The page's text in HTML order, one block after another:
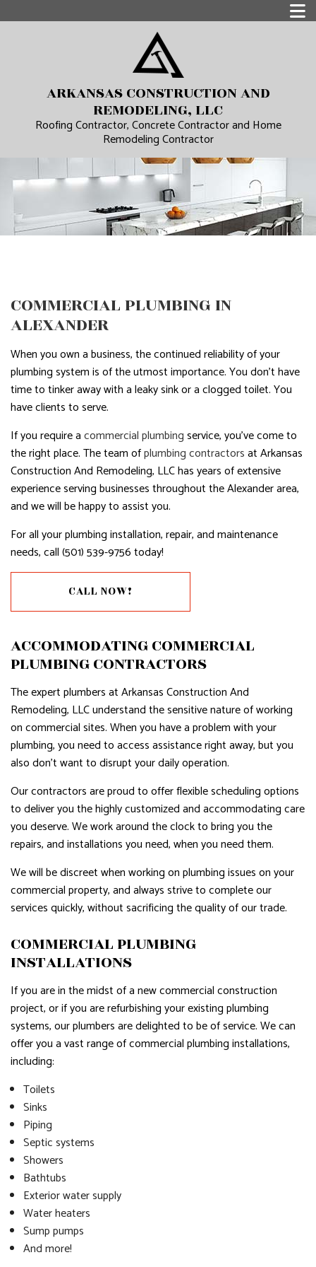
ARKANSAS CONSTRUCTION AND
REMODELING, LLC
Roofing Contractor, Concrete Contractor and Home
Remodeling Contractor
COMMERCIAL PLUMBING IN
ALEXANDER
When you own a business, the continued reliability of your
plumbing system is of the utmost importance. You don’t have
time to tinker away with a leaky sink or a clogged toilet. You
have clients to serve.
If you require acommercial plumbingservice, you’ve come to
the right place. The team ofplumbing contractorsat Arkansas
Construction And Remodeling, LLC has years of extensive
experience serving businesses throughout the Alexander area,
and we will be happy to assist you.
For all your plumbing installation, repair, and maintenance
needs, call (501) 539-9756 today!
CALL NOW!
ACCOMMODATING COMMERCIAL
PLUMBING CONTRACTORS
The expert plumbers at Arkansas Construction And
Remodeling, LLC understand the sensitive nature of working
on commercial sites. When you have a problem with your
plumbing, you need to access assistance right away, but you
also don’t want to disrupt your daily operation.
Our contractors are proud to offer flexible scheduling options
to deliver you the highly customized and accommodating care
you deserve. We work around the clock to bring you the
repairs, and installations you need, when you need them.
We will be discreet when working on plumbing issues on your
commercial property, and always strive to complete our
services quickly, without sacrificing the quality of our trade.
COMMERCIAL PLUMBING
INSTALLATIONS
If you are in the midst of a new commercial construction
project, or if you are refurbishing your existing plumbing
systems, our plumbers are delighted to be of service. We can
offer you a vast range of commercial plumbing installations,
including:
Toilets
Sinks
Piping
Septic systems
Showers
Bathtubs
Exterior water supply
Water heaters
Sump pumps
And more!